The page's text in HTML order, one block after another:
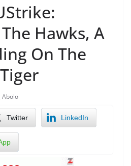
Hawks, A
On The
Abolo
Twitter LinkedIn